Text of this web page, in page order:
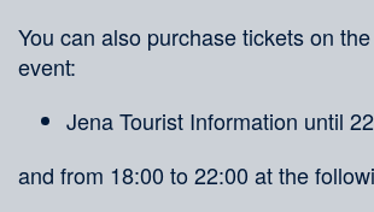
You can also purchase tickets on
event:
Jena Tourist Information until
and from 18:00 to 22:00 at the